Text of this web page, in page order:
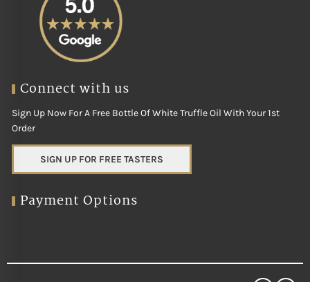
Connect with us
Sign Up Now For A Free Bottle Of White Truffle Oil With Your 1st
Order
SIGN UP FOR FREE TASTERS
Payment Options